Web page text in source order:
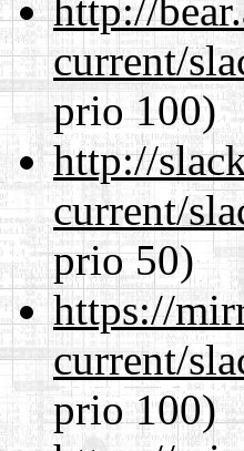
http://
current/
prio 100)
http://
current/
prio 50)
https://
current/
prio 100)